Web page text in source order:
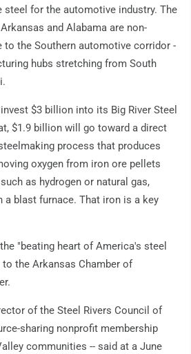
steel for the automotive industry. The
and Alabama are non-
to the Southern automotive corridor -
hubs stretching from South
$3 billion into its Big River Steel
$1.9 billion will go toward a direct
process that produces
oxygen from iron ore pellets
as hydrogen or natural gas,
a blast furnace. That iron is a key
"beating heart of America's steel
the Arkansas Chamber of
of the Steel Rivers Council of
sharing nonprofit membership
communities -- said at a June